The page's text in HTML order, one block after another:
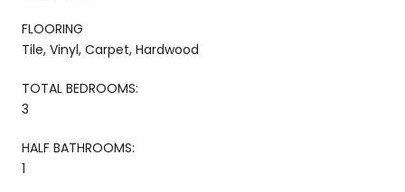
FLOORING
Tile, Vinyl, Carpet, Hardwood
TOTAL BEDROOMS:
3
HALF BATHROOMS:
1